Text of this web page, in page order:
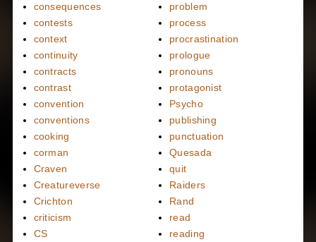
consequences
contests
context
continuity
contracts
contrast
convention
conventions
cooking
corman
Craven
Creatureverse
Crichton
criticism
CS
problem
process
procrastination
prologue
pronouns
protagonist
Psycho
publishing
punctuation
Quesada
quit
Raiders
Rand
read
reading